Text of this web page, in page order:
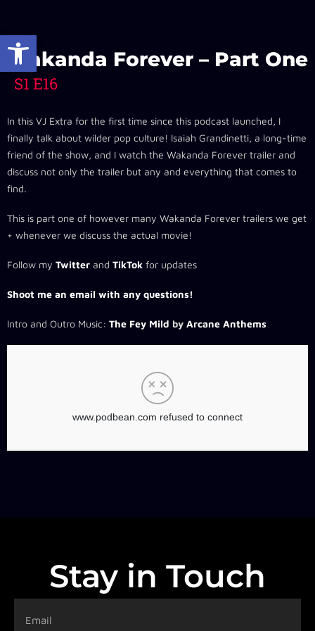
Open toolbar
Wakanda Forever – Part One
S1 E16
In this VJ Extra for the first time since this podcast launched, I
finally talk about wilder pop culture! Isaiah Grandinetti, a long-time
friend of the show, and I watch the Wakanda Forever trailer and
discuss not only the trailer but any and everything that comes to
find.
This is part one of however many Wakanda Forever trailers we get
+ whenever we discuss the actual movie!
Follow my Twitter and TikTok for updates
Shoot me an email with any questions!
Intro and Outro Music: The Fey Mild by Arcane Anthems
Stay in Touch